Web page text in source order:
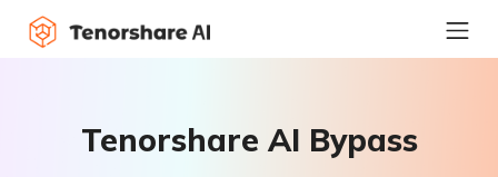
Tenorshare AI Bypass